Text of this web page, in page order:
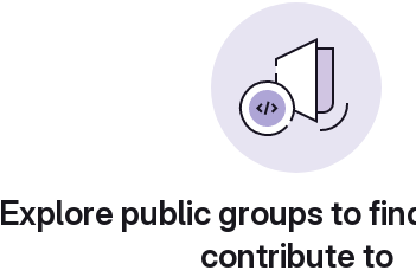
Explore public groups to
contribute to